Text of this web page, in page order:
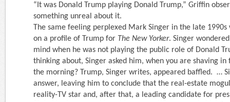
“It was Donald Trump playing Donald Trump,” Griffin
something unreal about it.
The same feeling perplexed Mark Singer in the late 1990s
on a profile of Trump for The New Yorker. Singer
mind when he was not playing the public role of Donald
thinking about, Singer asked him, when you are shaving
the morning? Trump, Singer writes, appeared baffled. …
answer, leaving him to conclude that the real-estate
reality-TV star and, after that, a leading candidate for